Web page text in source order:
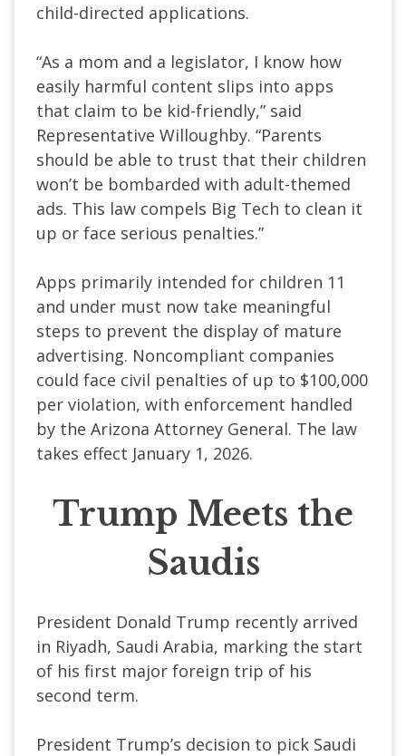
child-directed applications.
“As a mom and a legislator, I know how
easily harmful content slips into apps
that claim to be kid-friendly,” said
Representative Willoughby. “Parents
should be able to trust that their children
won’t be bombarded with adult-themed
ads. This law compels Big Tech to clean it
up or face serious penalties.”
Apps primarily intended for children 11
and under must now take meaningful
steps to prevent the display of mature
advertising. Noncompliant companies
could face civil penalties of up to $100,000
per violation, with enforcement handled
by the Arizona Attorney General. The law
takes effect January 1, 2026.
Trump Meets the
Saudis
President Donald Trump recently arrived
in Riyadh, Saudi Arabia, marking the start
of his first major foreign trip of his
second term.
President Trump’s decision to pick Saudi